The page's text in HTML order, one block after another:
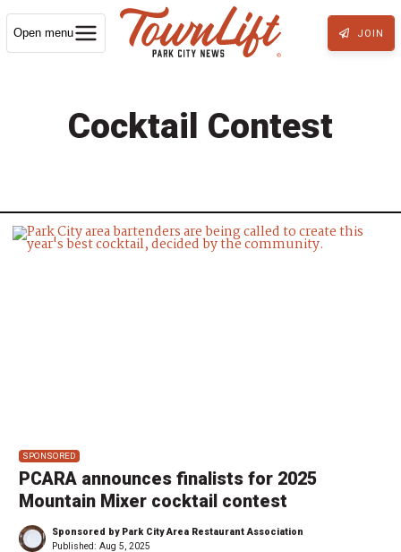
Open menu JOIN
Cocktail Contest
SPONSORED
PCARA announces finalists for 2025
Mountain Mixer cocktail contest
Sponsored by Park City Area Restaurant Association
Published: Aug 5, 2025